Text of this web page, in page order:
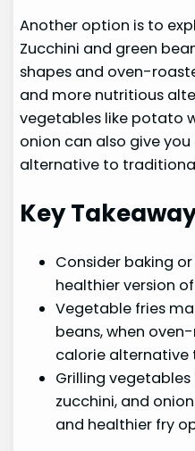
Another option is to
Zucchini and green
shapes and oven-
and more nutritious
vegetables like potato
onion can also give
alternative to
Key
Consider baking
healthier version
Vegetable fries
beans, when
calorie alternative
Grilling
zucchini, and
and healthier fry